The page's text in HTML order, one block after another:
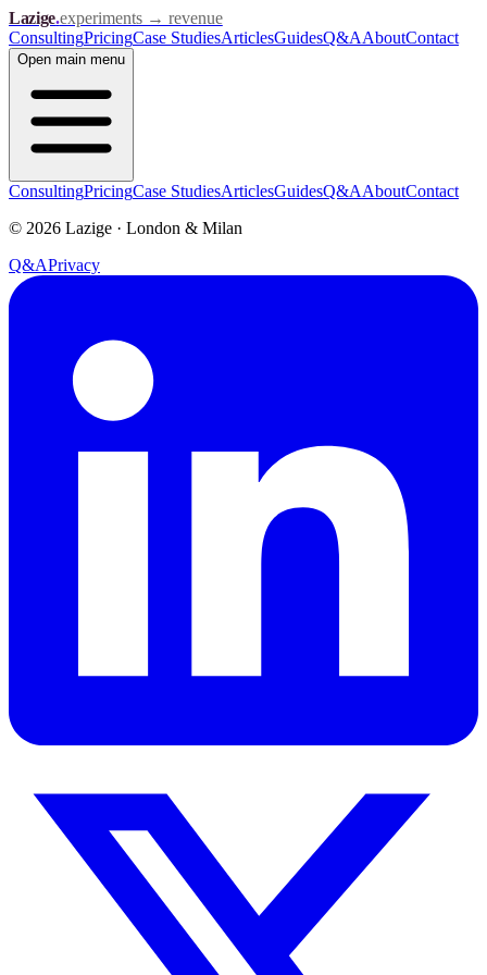
Lazige.experiments → revenue
ConsultingPricingCase StudiesArticlesGuidesQ&AAboutContact
Open main menu
ConsultingPricingCase StudiesArticlesGuidesQ&AAboutContact
© 2026 Lazige · London & Milan
Q&APrivacy